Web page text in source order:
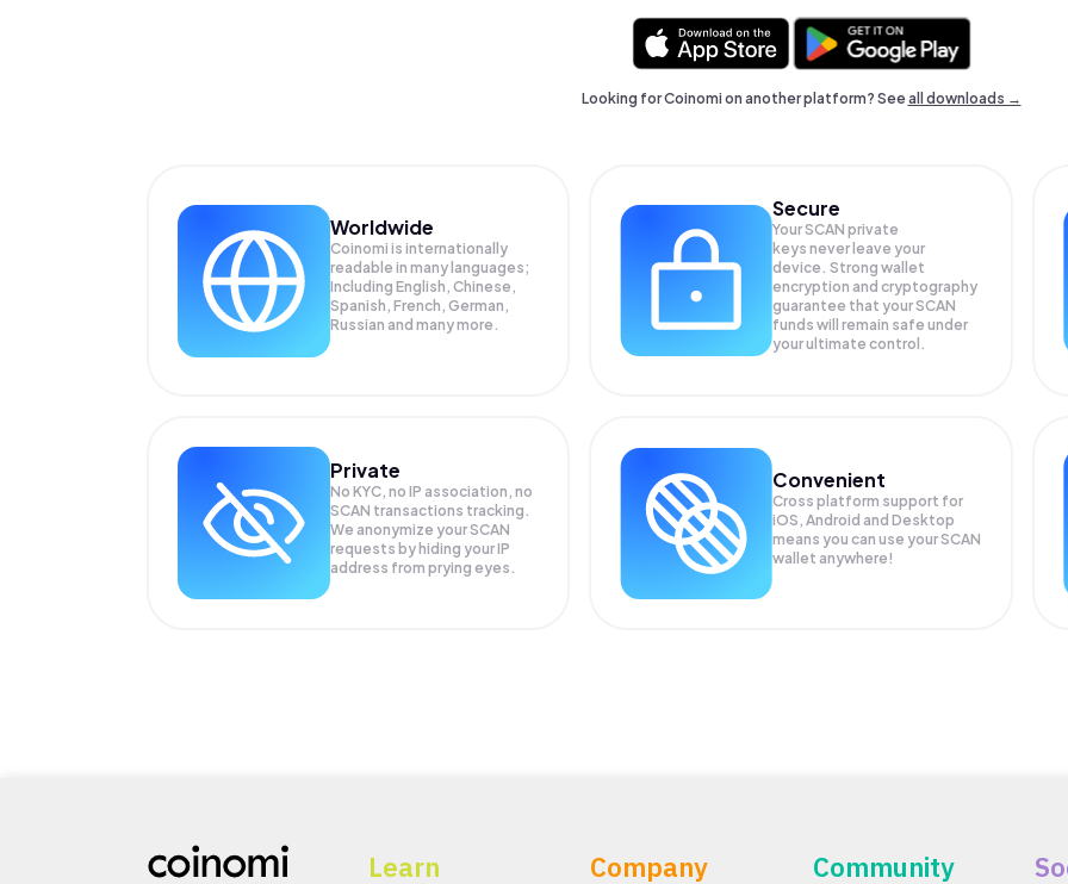
Looking for Coinomi on another platform? Seeall downloads →
Worldwide
Coinomi is internationally
readable in many languages;
Including English, Chinese,
Spanish, French, German,
Russian and many more.
Secure
Your SCAN private
keys never leave your
device. Strong wallet
encryption and cryptography
guarantee that yourSCAN
funds will remain safe under
your ultimate control.
Private
No KYC, no IP association, no
SCAN transactions tracking.
We anonymize yourSCAN
requests by hiding your IP
address from prying eyes.
Convenient
Cross platform support for
iOS, Android and Desktop
means you can use your SCAN
wallet anywhere!
Learn Company Community